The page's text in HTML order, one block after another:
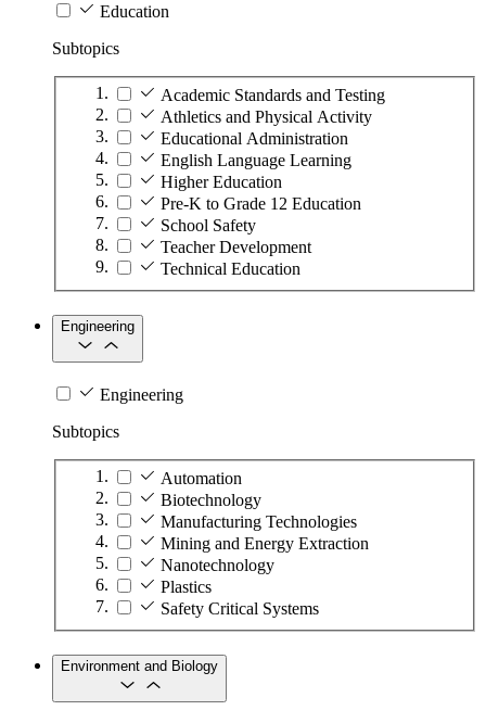
Education
Subtopics
Academic Standards and Testing
Athletics and Physical Activity
Educational Administration
English Language Learning
Higher Education
Pre-K to Grade 12 Education
School Safety
Teacher Development
Technical Education
Engineering
Engineering
Subtopics
Automation
Biotechnology
Manufacturing Technologies
Mining and Energy Extraction
Nanotechnology
Plastics
Safety Critical Systems
Environment and Biology